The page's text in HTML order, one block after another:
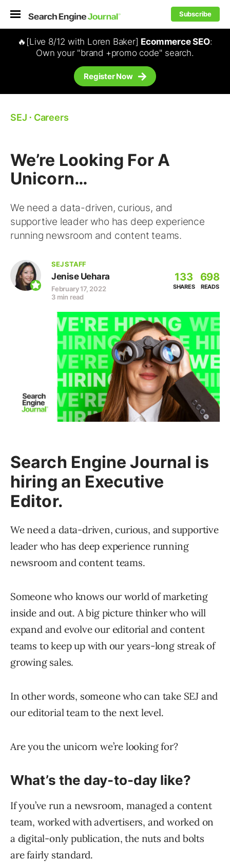
Subscribe
🔥[Live 8/12 with Loren Baker] Ecommerce SEO:
Own your "brand +promo code" search.
Register Now
SEJ ⋅ Careers
We’re Looking For A
Unicorn…
We need a data-driven, curious, and
supportive leader who has deep experience
running newsroom and content teams.
SEJ STAFF
Jenise Uehara
February 17, 2022
3 min read
133
SHARES
698
READS
Search Engine Journal is
hiring an Executive
Editor.
We need a data-driven, curious, and supportive
leader who has deep experience running
newsroom and content teams.
Someone who knows our world of marketing
inside and out. A big picture thinker who will
expand and evolve our editorial and content
teams to keep up with our years-long streak of
growing sales.
In other words, someone who can take SEJ and
our editorial team to the next level.
Are you the unicorn we’re looking for?
What’s the day-to-day like?
If you’ve run a newsroom, managed a content
team, worked with advertisers, and worked on
a digital-only publication, the nuts and bolts
are fairly standard.